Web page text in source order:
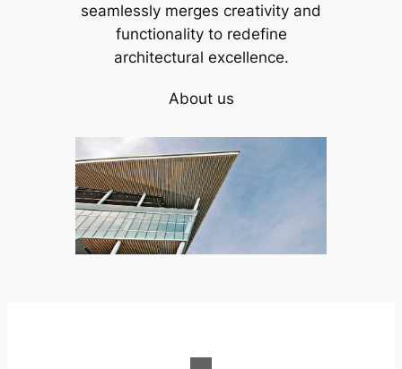
seamlessly merges creativity and
functionality to redefine
architectural excellence.
About us